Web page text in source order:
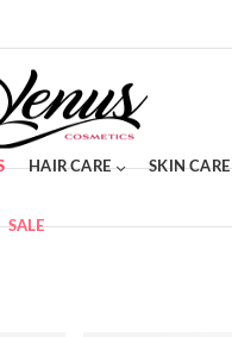
HAIR CARE SKIN CARE
SALE